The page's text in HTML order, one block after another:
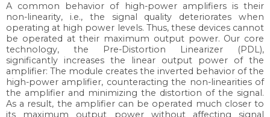
A common behavior of high-power amplifiers is their
non-linearity, i.e., the signal quality deteriorates when
operating at high power levels. Thus, these devices cannot
be operated at their maximum output power. Our core
technology, the Pre-Distortion Linearizer (PDL),
significantly increases the linear output power of the
amplifier: The module creates the inverted behavior of the
high-power amplifier, counteracting the non-linearities of
the amplifier and minimizing the distortion of the signal.
As a result, the amplifier can be operated much closer to
its maximum output power without affecting signal